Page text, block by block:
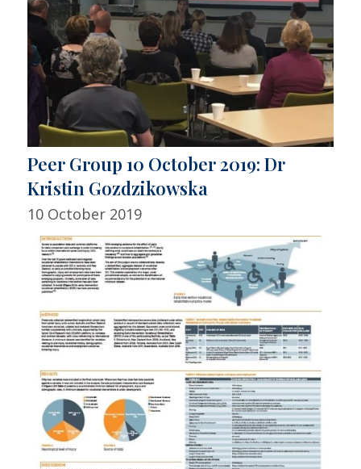
Peer Group 10 October 2019: Dr
Kristin Gozdzikowska
10 October 2019